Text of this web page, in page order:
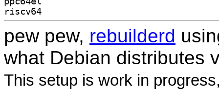
riscv64
pew pew, rebuilderd
what Debian distributes
This setup is work in